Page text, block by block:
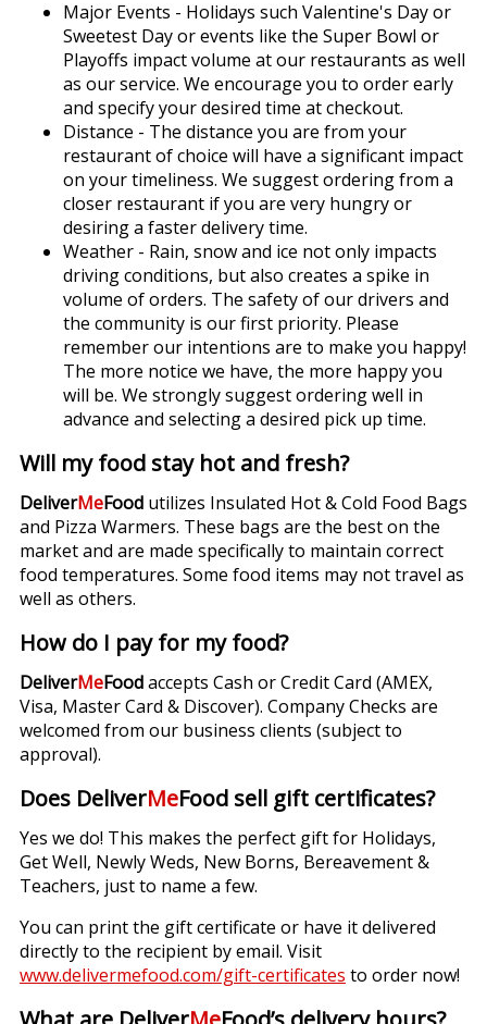
Major Events - Holidays such Valentine's Day or
Sweetest Day or events like the Super Bowl or
Playoffs impact volume at our restaurants as well
as our service. We encourage you to order early
and specify your desired time at checkout.
Distance - The distance you are from your
restaurant of choice will have a significant impact
on your timeliness. We suggest ordering from a
closer restaurant if you are very hungry or
desiring a faster delivery time.
Weather - Rain, snow and ice not only impacts
driving conditions, but also creates a spike in
volume of orders. The safety of our drivers and
the community is our first priority. Please
remember our intentions are to make you happy!
The more notice we have, the more happy you
will be. We strongly suggest ordering well in
advance and selecting a desired pick up time.
Will my food stay hot and fresh?
DeliverMeFood utilizes Insulated Hot & Cold Food Bags
and Pizza Warmers. These bags are the best on the
market and are made specifically to maintain correct
food temperatures. Some food items may not travel as
well as others.
How do I pay for my food?
DeliverMeFoodaccepts Cash or Credit Card (AMEX,
Visa, Master Card & Discover). Company Checks are
welcomed from our business clients (subject to
approval).
Does DeliverMeFood sell gift certificates?
Yes we do! This makes the perfect gift for Holidays,
Get Well, Newly Weds, New Borns, Bereavement &
Teachers, just to name a few.
You can print the gift certificate or have it delivered
directly to the recipient by email. Visit
www.delivermefood.com/gift-certificates to order now!